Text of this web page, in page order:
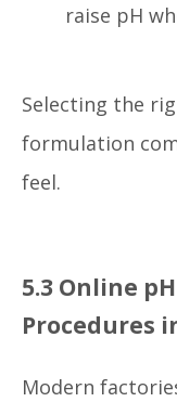
raise pH
Selecting the
formulation
feel.
5.3 Online
Procedures
Modern